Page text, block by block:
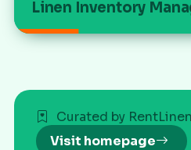
Linen Inventory
Curated by
Visit homepage